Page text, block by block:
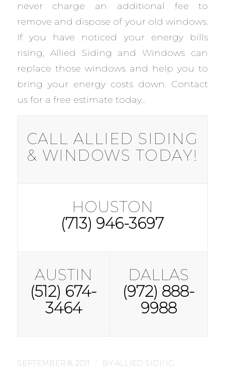
never charge an additional fee to
remove and dispose of your old windows.
If you have noticed your energy bills
rising, Allied Siding and Windows can
replace those windows and help you to
bring your energy costs down. Contact
us for a free estimate today…
CALL ALLIED SIDING
& WINDOWS TODAY!
HOUSTON
(713) 946-3697
AUSTIN
(512) 674-
3464
DALLAS
(972) 888-
9988
SEPTEMBER 8, 2011 BY ALLIED SIDING